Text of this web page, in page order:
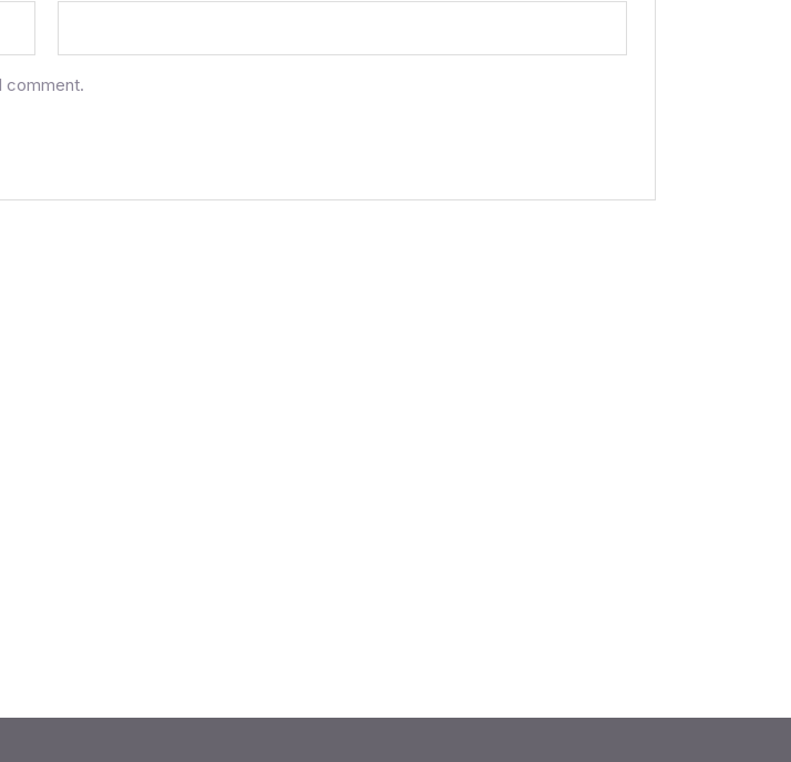
comment.